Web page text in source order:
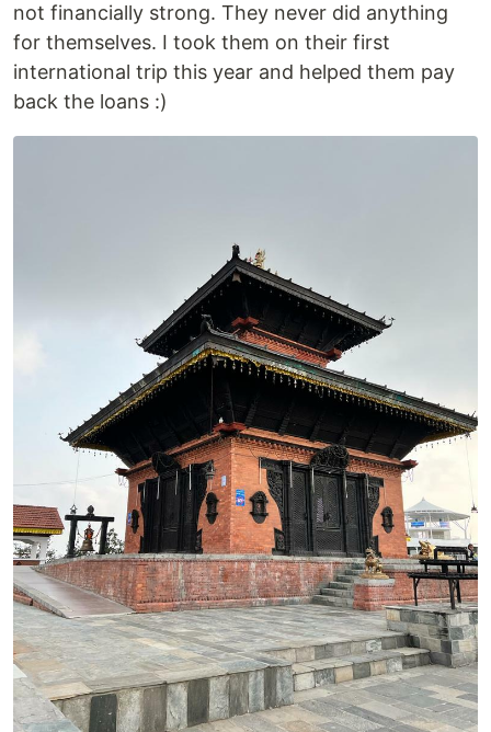
not financially strong. They never did anything
for themselves. I took them on their first
international trip this year and helped them pay
back the loans :)